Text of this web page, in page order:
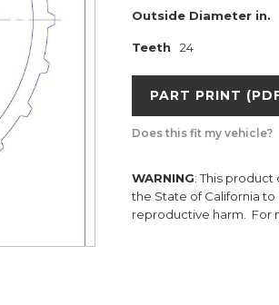
Outside Diameter in.
Teeth 24
PART PRINT
Does this fit my vehicle?
WARNING: This
the State of California
reproductive harm. For